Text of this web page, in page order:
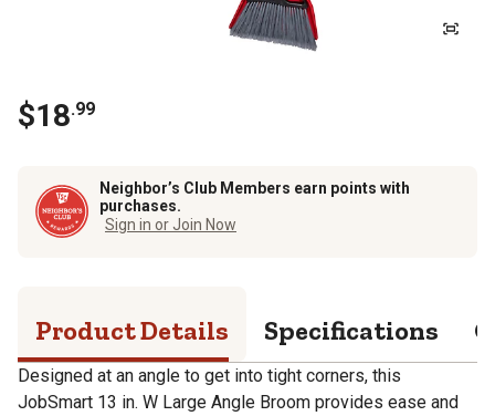
$18.99
Neighbor’s Club Members earn points with
purchases.
Sign in or Join Now
Product Details Specifications
Designed at an angle to get into tight corners, this
JobSmart 13 in. W Large Angle Broom provides ease and